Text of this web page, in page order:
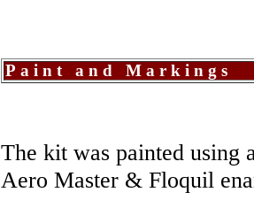
Paint and Markings
The kit was painted using
Aero Master & Floquil